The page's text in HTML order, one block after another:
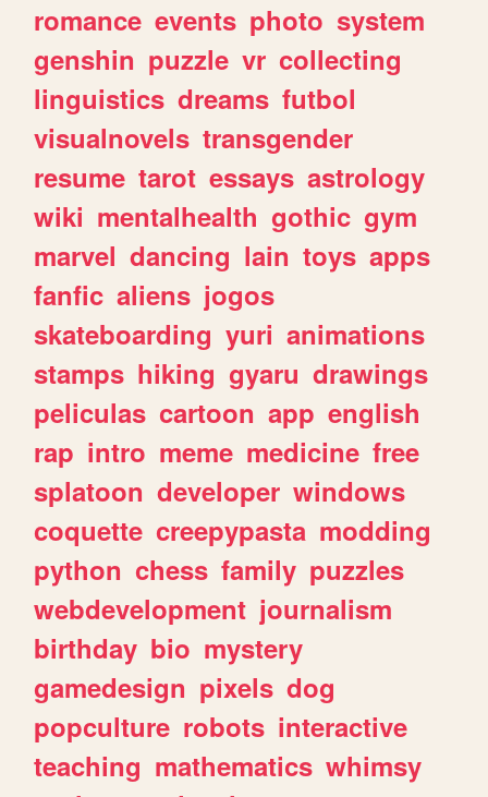
romance events photo system
genshin puzzle vr collecting
linguistics dreams futbol
visualnovels transgender
resume tarot essays astrology
wiki mentalhealth gothic gym
marvel dancing lain toys apps
fanfic aliens jogos
skateboarding yuri animations
stamps hiking gyaru drawings
peliculas cartoon app english
rap intro meme medicine free
splatoon developer windows
coquette creepypasta modding
python chess family puzzles
webdevelopment journalism
birthday bio mystery
gamedesign pixels dog
popculture robots interactive
teaching mathematics whimsy